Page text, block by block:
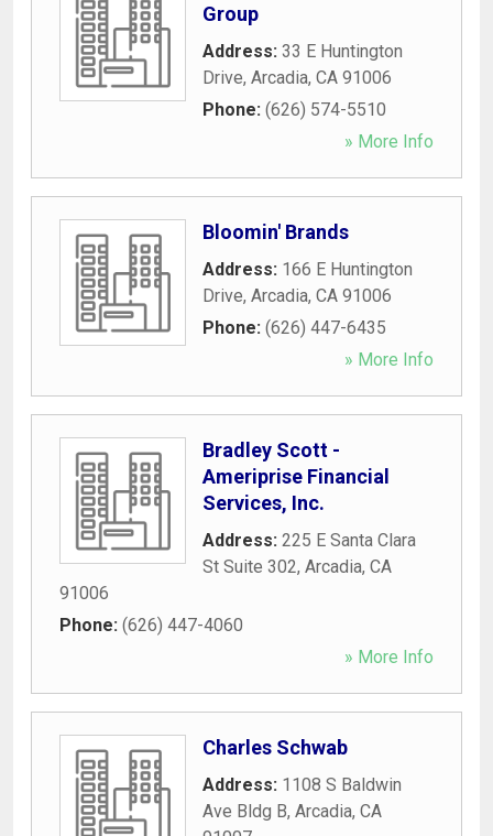
Group
Address: 33 E Huntington
Drive, Arcadia, CA 91006
Phone: (626) 574-5510
» More Info
Bloomin' Brands
Address: 166 E Huntington
Drive, Arcadia, CA 91006
Phone: (626) 447-6435
» More Info
Bradley Scott -
Ameriprise Financial
Services, Inc.
Address: 225 E Santa Clara
St Suite 302, Arcadia, CA
91006
Phone: (626) 447-4060
» More Info
Charles Schwab
Address: 1108 S Baldwin
Ave Bldg B, Arcadia, CA